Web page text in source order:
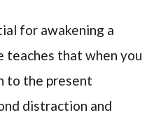
for awakening a
teaches that when you
to the present
distraction and